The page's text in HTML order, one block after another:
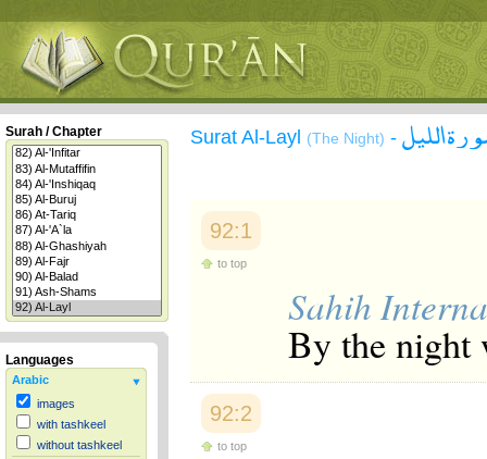
Surah / Chapter
Languages
Arabic
images
with tashkeel
without tashkeel
Surat Al-Layl (The Night) - الليل
92:1
to top
Sahih
By the night
92:2
to top